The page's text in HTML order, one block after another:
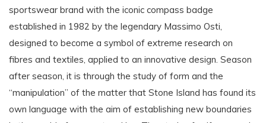
sportswear brand with the iconic compass badge
established in 1982 by the legendary Massimo Osti,
designed to become a symbol of extreme research on
fibres and textiles, applied to an innovative design. Season
after season, it is through the study of form and the
“manipulation” of the matter that Stone Island has found its
own language with the aim of establishing new boundaries